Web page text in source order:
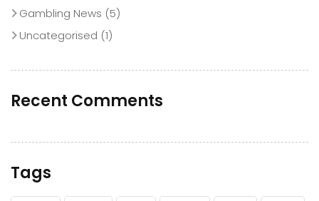
Gambling News (5)
Uncategorised (1)
Recent Comments
Tags